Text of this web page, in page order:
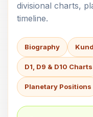
divisional charts,
timeline.
Biography
D1, D9 & D10 Charts
Planetary Positions